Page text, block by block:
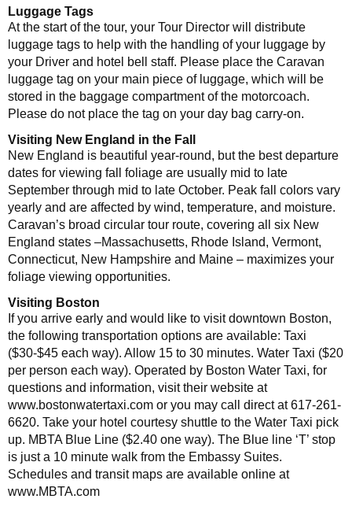
Luggage Tags
At the start of the tour, your Tour Director will distribute
luggage tags to help with the handling of your luggage by
your Driver and hotel bell staff. Please place the Caravan
luggage tag on your main piece of luggage, which will be
stored in the baggage compartment of the motorcoach.
Please do not place the tag on your day bag carry-on.
Visiting New England in the Fall
New England is beautiful year-round, but the best departure
dates for viewing fall foliage are usually mid to late
September through mid to late October. Peak fall colors vary
yearly and are affected by wind, temperature, and moisture.
Caravan’s broad circular tour route, covering all six New
England states –Massachusetts, Rhode Island, Vermont,
Connecticut, New Hampshire and Maine – maximizes your
foliage viewing opportunities.
Visiting Boston
If you arrive early and would like to visit downtown Boston,
the following transportation options are available: Taxi
($30-$45 each way). Allow 15 to 30 minutes. Water Taxi ($20
per person each way). Operated by Boston Water Taxi, for
questions and information, visit their website at
www.bostonwatertaxi.com or you may call direct at 617-261-
6620. Take your hotel courtesy shuttle to the Water Taxi pick
up. MBTA Blue Line ($2.40 one way). The Blue line ‘T’ stop
is just a 10 minute walk from the Embassy Suites.
Schedules and transit maps are available online at
www.MBTA.com